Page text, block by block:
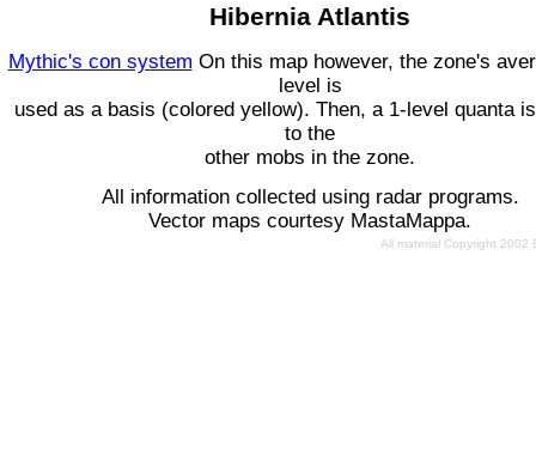
Hibernia Atlantis
Mythic's con system On this map however, the zone's
level is
used as a basis (colored yellow). Then, a 1-level quanta
to the
other mobs in the zone.
All information collected using radar programs.
Vector maps courtesy MastaMappa.
All material Copyright 2002